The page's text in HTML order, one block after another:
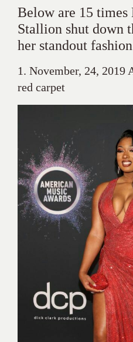
Below are 15 times
Stallion shut down
her standout
1. November, 24, 2019
red carpet